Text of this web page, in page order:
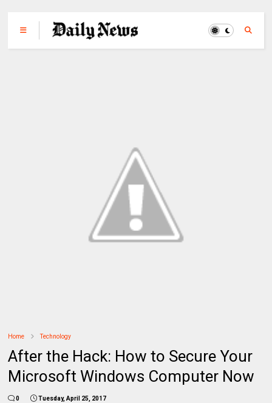
Home Technology
After the Hack: How to Secure Your
Microsoft Windows Computer Now
0 Tuesday, April 25, 2017